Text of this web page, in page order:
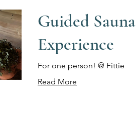
Guided Sauna
Experience
For one person! @ Fittie
Read More